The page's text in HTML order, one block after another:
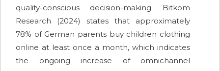
quality-conscious decision-making. Bitkom
Research (2024) states that approximately
78% of German parents buy children clothing
online at least once a month, which indicates
the ongoing increase of omnichannel